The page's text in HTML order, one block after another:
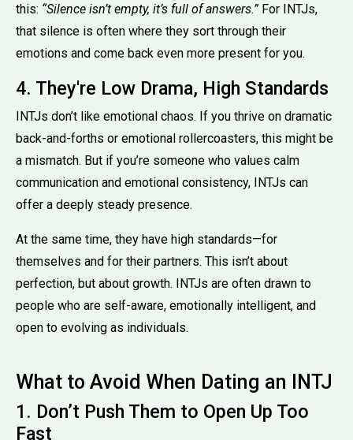
this: “Silence isn’t empty, it’s full of answers.”For INTJs,
that silence is often where they sort through their
emotions and come back even more present for you.
4. They're Low Drama, High Standards
INTJs don’t like emotional chaos. If you thrive on dramatic
back-and-forths or emotional rollercoasters, this might be
a mismatch. But if you’re someone who values calm
communication and emotional consistency, INTJs can
offer a deeply steady presence.
At the same time, they have high standards—for
themselves and for their partners. This isn’t about
perfection, but about growth. INTJs are often drawn to
people who are self-aware, emotionally intelligent, and
open to evolving as individuals.
What to Avoid When Dating an INTJ
1. Don’t Push Them to Open Up Too
Fast